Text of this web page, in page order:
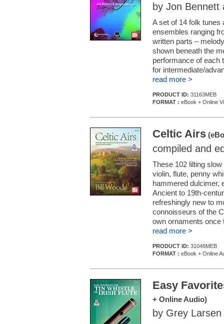
by Jon Bennett
A set of 14 folk tunes
ensembles ranging
written parts –
shown beneath the
performance of each
for intermediate/
read more >
PRODUCT ID: 31163MEB
FORMAT : eBook + Online
Celtic Airs
compiled and
These 102 lilting
violin, flute, penny
hammered dulcimer,
Ancient to 19th-
refreshingly new to
connoisseurs of the
own ornaments once
read more >
PRODUCT ID: 31048MEB
FORMAT : eBook + Online
Easy
+ Online Audio)
by Grey Larsen